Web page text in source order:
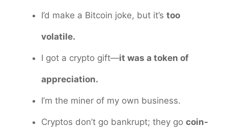
I’d make a Bitcoin joke, but it’s too
volatile.
I got a crypto gift—it was a token of
appreciation.
I’m the miner of my own business.
Cryptos don’t go bankrupt; they go coin-